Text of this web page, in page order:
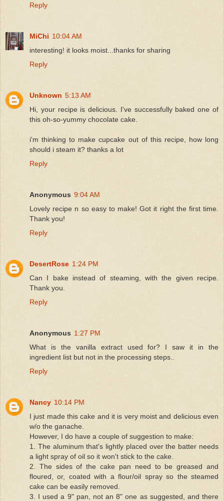
Reply
MiChi 10:04 AM
interesting! it looks moist...thanks for sharing
Reply
Unknown 5:13 AM
Hi, your recipe is delicious. I've successfully baked one of
this oh-so-yummy chocolate cake.
i'm thinking to make cupcake out of this recipe, how long
should i steam it? thanks a lot
Reply
Anonymous 9:04 AM
Lovely recipe n so easy to make! Got it right the first time.
Thank you!
Reply
DesertRose 1:24 PM
Can I bake instead of steaming, with the given recipe.
Thank you.
Reply
Anonymous 1:27 PM
What is the vanilla extract used for? I saw it in the
ingredient list but not in the processing steps..
Reply
Nancy 10:14 PM
I just made this cake and it is very moist and delicious even
w/o the ganache.
However, I do have a couple of suggestion to make:
1. The aluminum that's lightly placed over the batter needs
a light spray of oil so it won't stick to the cake.
2. The sides of the cake pan need to be greased and
floured, or, coated with a flour/oil spray so the steamed
cake can be easily removed.
3. I used a 9" pan, not an 8" one as suggested, and there